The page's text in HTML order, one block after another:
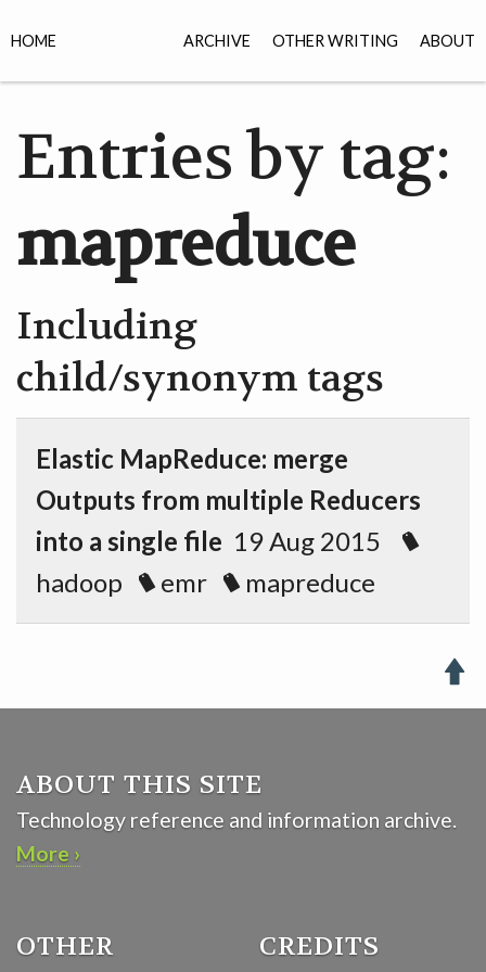
ARCHIVE OTHER WRITING ABOUT
HOME
Entries by tag:
mapreduce
Including
child/synonym tags
Elastic MapReduce: merge
Outputs from multiple Reducers
into a single file 19 Aug 2015
hadoop
emr mapreduce

ABOUT THIS SITE
Technology reference and information archive.
More ›
OTHER CREDITS